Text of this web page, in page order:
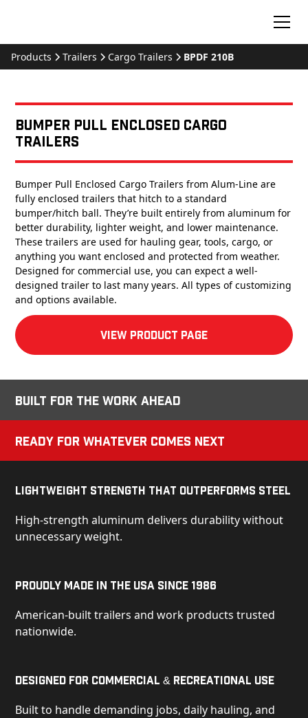
Products Trailers Cargo Trailers BPDF 210B
Bumper Pull Enclosed Cargo
Trailers
Bumper Pull Enclosed Cargo Trailers from Alum-Line are
fully enclosed trailers that hitch to a standard
bumper/hitch ball. They’re built entirely from aluminum for
better durability, lighter weight, and lower maintenance.
These trailers are used for hauling gear, tools, cargo, or
anything you want enclosed and protected from weather.
Designed for commercial use, you can expect a well-
designed trailer to last many years. All types of customizing
and options available.
View product Page
Built for the Work Ahead
Ready for Whatever Comes Next
Lightweight Strength That Outperforms Steel
High-strength aluminum delivers durability without
unnecessary weight.
Proudly Made in the USA Since 1986
American-built trailers and work products trusted
nationwide.
Designed for Commercial & Recreational Use
Built to handle demanding jobs, daily hauling, and